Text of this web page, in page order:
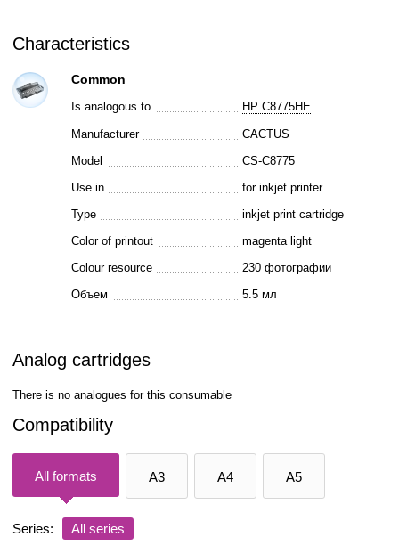
Characteristics
Common
Is analogous to HP C8775HE
Manufacturer
CACTUS
Model
CS-C8775
Use in
for inkjet printer
Type
inkjet print cartridge
Color of printout
magenta light
Colour resource
230 фотографии
Объем
5.5 мл
Analog cartridges
There is no analogues for this consumable
Compatibility
All formats A3 A4 A5
Series: All series